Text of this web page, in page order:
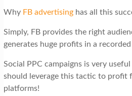
Why FB advertisinghas all this
Simply, FB provides the right
generates huge profits in a
Social PPC campaigns is very
should leverage this tactic to profit
platforms!